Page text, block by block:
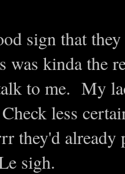
sign that
was kinda the
to me. My
less
they'd already
sigh.